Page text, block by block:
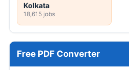
Kolkata
18,615 jobs
Free PDF Converter